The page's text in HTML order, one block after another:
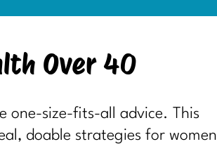
Over 40
one-size-fits-all advice. This
doable strategies for women